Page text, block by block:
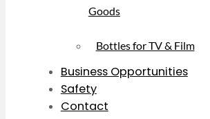
Goods
Bottles for TV & Film
Business Opportunities
Safety
Contact